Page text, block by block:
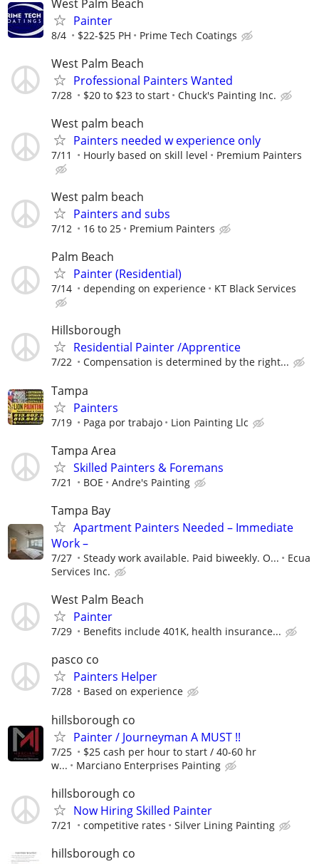
West Palm Beach
Painter
8/4 $22-$25 PH Prime Tech Coatings
West Palm Beach
Professional Painters Wanted
7/28 $20 to $23 to start Chuck's Painting Inc.
West palm beach
Painters needed w experience only
7/11 Hourly based on skill level Premium Painters
West palm beach
Painters and subs
7/12 16 to 25 Premium Painters
Palm Beach
Painter (Residential)
7/14 depending on experience KT Black Services
Hillsborough
Residential Painter /Apprentice
7/22 Compensation is determined by the right...
Tampa
Painters
7/19 Paga por trabajo Lion Painting Llc
Tampa Area
Skilled Painters & Foremans
7/21 BOE Andre's Painting
Tampa Bay
Apartment Painters Needed – Immediate
Work –
7/27 Steady work available. Paid biweekly. O...
Ecua
Services Inc.
West Palm Beach
Painter
7/29 Benefits include 401K, health insurance...
pasco co
Painters Helper
7/28 Based on experience
hillsborough co
Painter / Journeyman A MUST !!
7/25
$25 cash per hour to start / 40-60 hr
w...
Marciano Enterprises Painting
hillsborough co
Now Hiring Skilled Painter
7/21 competitive rates Silver Lining Painting
hillsborough co